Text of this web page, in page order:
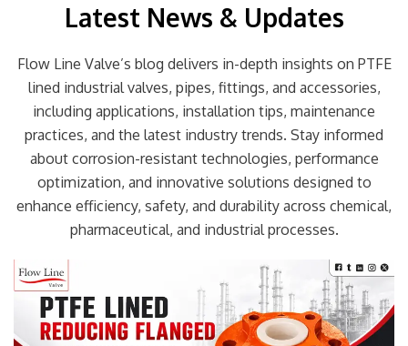
Latest News & Updates
Flow Line Valve’s blog delivers in-depth insights on PTFE
lined industrial valves, pipes, fittings, and accessories,
including applications, installation tips, maintenance
practices, and the latest industry trends. Stay informed
about corrosion-resistant technologies, performance
optimization, and innovative solutions designed to
enhance efficiency, safety, and durability across chemical,
pharmaceutical, and industrial processes.
Page